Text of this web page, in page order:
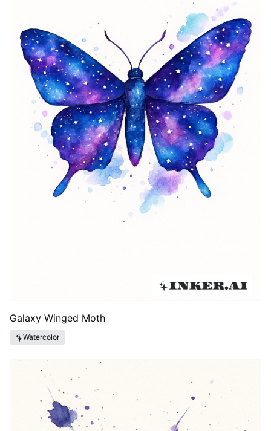
Galaxy Winged Moth
Watercolor